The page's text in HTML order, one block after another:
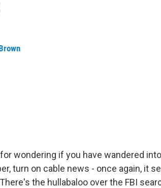
wondering if you have wandered
turn on cable news - once again, it
the hullabaloo over the FBI